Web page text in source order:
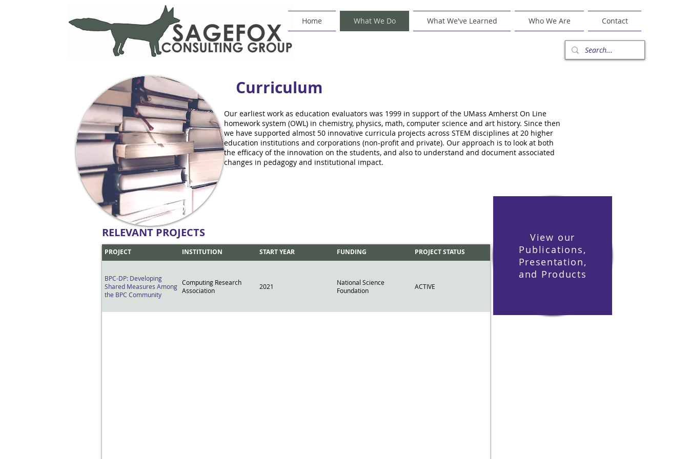
Home What We Do What We've Learned Who We Are Contact
Curriculum
Our earliest work as education evaluators was 1999 in support of the UMass Amherst On Line
homework system (OWL) in chemistry, physics, math, computer science and art history. Since then
we have supported almost 50 innovative curricula projects across STEM disciplines at 20 higher
education institutions and corporations (non-profit and private). Our approach is to look at both
the efficacy of the innovation on the students, and also to understand and document associated
changes in pedagogy and institutional impact.
RELEVANT PROJECTS
PROJECT INSTITUTION START YEAR FUNDING PROJECT STATUS
BPC-DP: Developing
Shared Measures Among
the BPC Community
Computing Research
Association
2021
National Science
Foundation
ACTIVE
View our
Publications,
Presentation,
and Products